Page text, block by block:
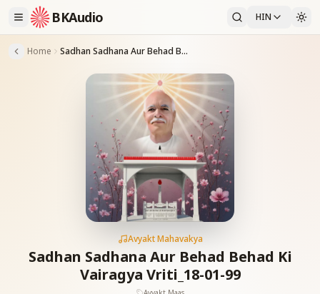
BKAudio HIN
Home Sadhan Sadhana Aur Behad Behad Ki Vairagya Vriti_18-01-99
Avyakt Mahavakya
Sadhan Sadhana Aur Behad Behad Ki
Vairagya Vriti_18-01-99